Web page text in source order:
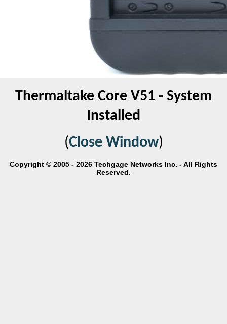
Thermaltake Core V51 - System
Installed
(Close Window)
Copyright © 2005 - 2026 Techgage Networks Inc. - All Rights
Reserved.